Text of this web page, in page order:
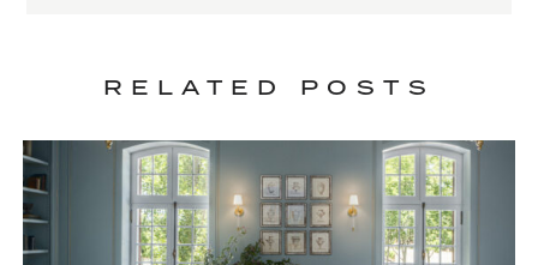
RELATED POSTS